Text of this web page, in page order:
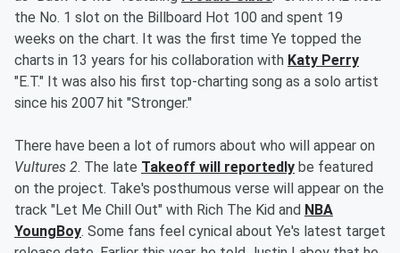
the No. 1 slot on the Billboard Hot 100 and spent 19
weeks on the chart. It was the first time Ye topped the
charts in 13 years for his collaboration with Katy Perry
"E.T." It was also his first top-charting song as a solo artist
since his 2007 hit "Stronger."
There have been a lot of rumors about who will appear on
Vultures 2. The late Takeoff will reportedly be featured
on the project. Take's posthumous verse will appear on the
track "Let Me Chill Out" with Rich The Kid and NBA
YoungBoy. Some fans feel cynical about Ye's latest target